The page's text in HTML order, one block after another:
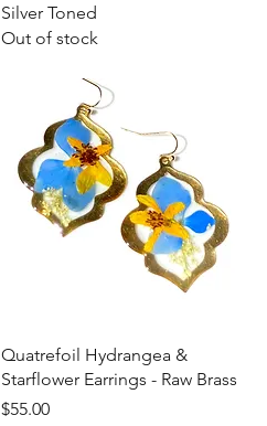
Silver Toned
Out of stock
Quick View
Quatrefoil Hydrangea &
Starflower Earrings - Raw Brass
Price
$55.00